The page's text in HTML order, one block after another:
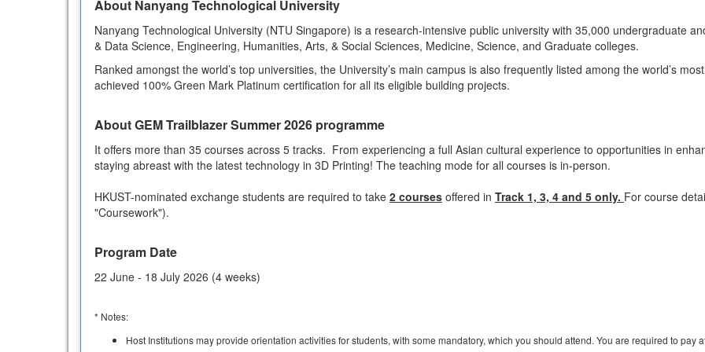
About Nanyang Technological University
Nanyang Technological University (NTU Singapore) is a research-intensive public university with 35,000 undergraduate
& Data Science, Engineering, Humanities, Arts, & Social Sciences, Medicine, Science, and Graduate colleges.
Ranked amongst the world’s top universities, the University’s main campus is also frequently listed among the world’s
achieved 100% Green Mark Platinum certification for all its eligible building projects.
About GEM Trailblazer Summer 2026 programme
It offers more than 35 courses across 5 tracks. From experiencing a full Asian cultural experience to opportunities in
staying abreast with the latest technology in 3D Printing! The teaching mode for all courses is in-person.
HKUST-nominated exchange students are required to take 2 courses offered in Track 1, 3, 4 and 5 only. For course
"Coursework").
Program Date
22 June - 18 July 2026 (4 weeks)
* Notes:
Host Institutions may provide orientation activities for students, with some mandatory, which you should attend. You are required to